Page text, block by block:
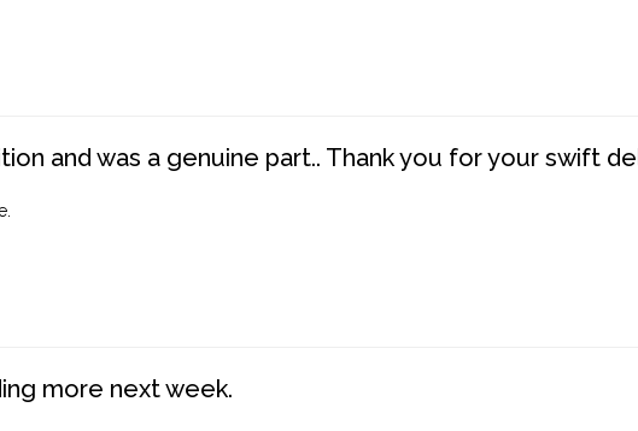
and was a genuine part.. Thank you for your swift
more next week.